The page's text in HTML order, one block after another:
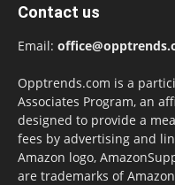
Contact us
Email:
Opptrends.com is a
Associates Program, an
designed to provide a
fees by advertising and
Amazon logo,
are trademarks of